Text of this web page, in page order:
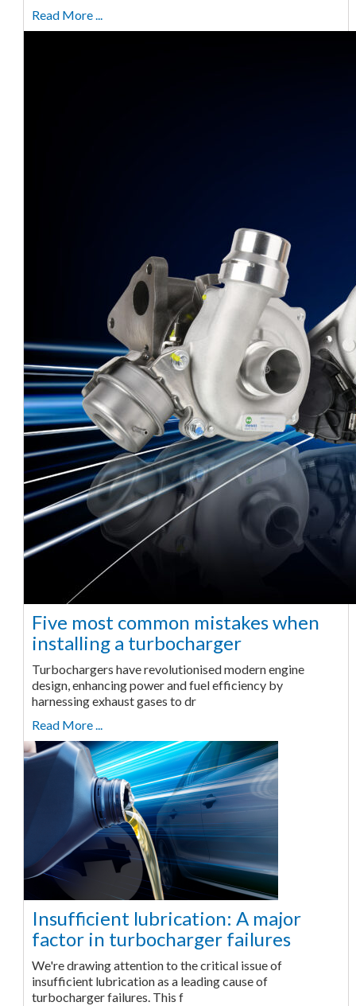
Read More ...
Five most common mistakes when
installing a turbocharger
Turbochargers have revolutionised modern engine
design, enhancing power and fuel efficiency by
harnessing exhaust gases to dr
Read More ...
Insufficient lubrication: A major
factor in turbocharger failures
We're drawing attention to the critical issue of
insufficient lubrication as a leading cause of
turbocharger failures. This f